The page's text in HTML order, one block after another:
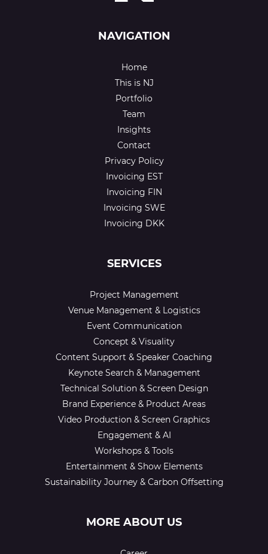
NAVIGATION
Home
This is NJ
Portfolio
Team
Insights
Contact
Privacy Policy
Invoicing EST
Invoicing FIN
Invoicing SWE
Invoicing DKK
SERVICES
Project Management
Venue Management & Logistics
Event Communication
Concept & Visuality
Content Support & Speaker Coaching
Keynote Search & Management
Technical Solution & Screen Design
Brand Experience & Product Areas
Video Production & Screen Graphics
Engagement & AI
Workshops & Tools
Entertainment & Show Elements
Sustainability Journey & Carbon Offsetting
MORE ABOUT US